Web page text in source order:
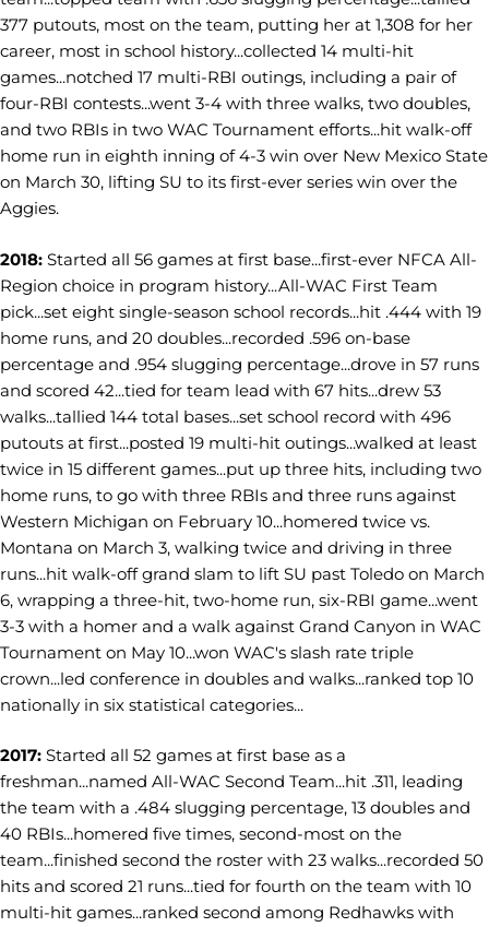
377 putouts, most on the team, putting her at 1,308 for her
career, most in school history...collected 14 multi-hit
games...notched 17 multi-RBI outings, including a pair of
four-RBI contests...went 3-4 with three walks, two doubles,
and two RBIs in two WAC Tournament efforts...hit walk-off
home run in eighth inning of 4-3 win over New Mexico State
on March 30, lifting SU to its first-ever series win over the
Aggies.
2018: Started all 56 games at first base...first-ever NFCA All-
Region choice in program history...All-WAC First Team
pick...set eight single-season school records...hit .444 with 19
home runs, and 20 doubles...recorded .596 on-base
percentage and .954 slugging percentage...drove in 57 runs
and scored 42...tied for team lead with 67 hits...drew 53
walks...tallied 144 total bases...set school record with 496
putouts at first...posted 19 multi-hit outings...walked at least
twice in 15 different games...put up three hits, including two
home runs, to go with three RBIs and three runs against
Western Michigan on February 10...homered twice vs.
Montana on March 3, walking twice and driving in three
runs...hit walk-off grand slam to lift SU past Toledo on March
6, wrapping a three-hit, two-home run, six-RBI game...went
3-3 with a homer and a walk against Grand Canyon in WAC
Tournament on May 10...won WAC's slash rate triple
crown...led conference in doubles and walks...ranked top 10
nationally in six statistical categories...
2017: Started all 52 games at first base as a
freshman...named All-WAC Second Team...hit .311, leading
the team with a .484 slugging percentage, 13 doubles and
40 RBIs...homered five times, second-most on the
team...finished second the roster with 23 walks...recorded 50
hits and scored 21 runs...tied for fourth on the team with 10
multi-hit games...ranked second among Redhawks with